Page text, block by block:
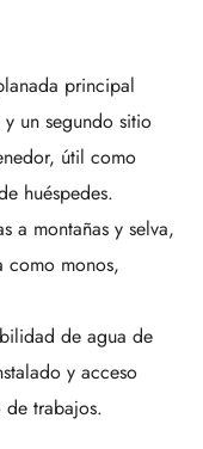
principal
un segundo sitio
útil como
huéspedes.
a montañas y selva,
como monos,
de agua de
y acceso
trabajos.